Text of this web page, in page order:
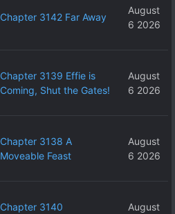
Chapter 3142 Far Away
August
6 2026
Chapter 3139 Effie is
Coming, Shut the Gates!
August
6 2026
Chapter 3138 A
Moveable Feast
August
6 2026
Chapter 3140
August